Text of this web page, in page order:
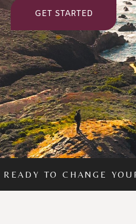
GET STARTED
READY TO CHANGE